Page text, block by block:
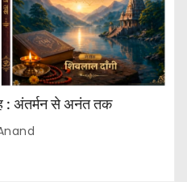
: अंतर्मन से अनंत तक